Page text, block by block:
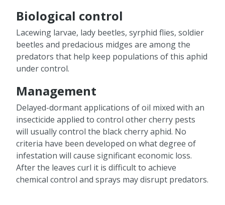
Biological control
Lacewing larvae, lady beetles, syrphid flies, soldier
beetles and predacious midges are among the
predators that help keep populations of this aphid
under control.
Management
Delayed-dormant applications of oil mixed with an
insecticide applied to control other cherry pests
will usually control the black cherry aphid. No
criteria have been developed on what degree of
infestation will cause significant economic loss.
After the leaves curl it is difficult to achieve
chemical control and sprays may disrupt predators.